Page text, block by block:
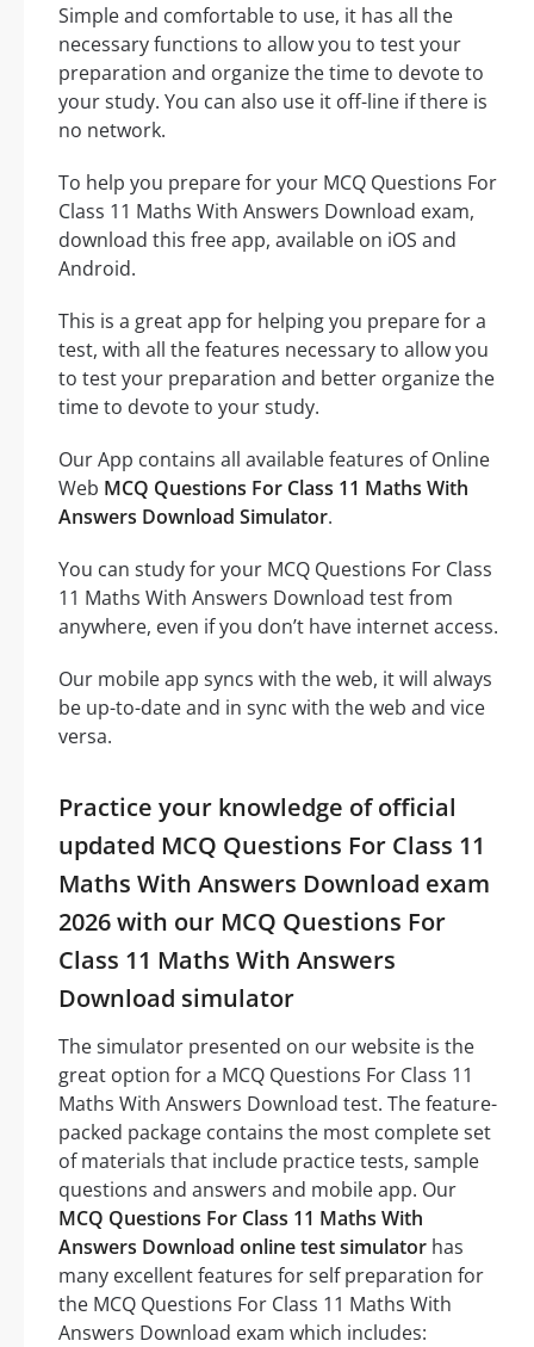
Simple and comfortable to use, it has all the
necessary functions to allow you to test your
preparation and organize the time to devote to
your study. You can also use it off-line if there is
no network.
To help you prepare for your MCQ Questions For
Class 11 Maths With Answers Download exam,
download this free app, available on iOS and
Android.
This is a great app for helping you prepare for a
test, with all the features necessary to allow you
to test your preparation and better organize the
time to devote to your study.
Our App contains all available features of Online
Web MCQ Questions For Class 11 Maths With
Answers Download Simulator.
You can study for your MCQ Questions For Class
11 Maths With Answers Download test from
anywhere, even if you don’t have internet access.
Our mobile app syncs with the web, it will always
be up-to-date and in sync with the web and vice
versa.
Practice your knowledge of official
updated MCQ Questions For Class 11
Maths With Answers Download exam
2026 with our MCQ Questions For
Class 11 Maths With Answers
Download simulator
The simulator presented on our website is the
great option for a MCQ Questions For Class 11
Maths With Answers Download test. The feature-
packed package contains the most complete set
of materials that include practice tests, sample
questions and answers and mobile app. Our
MCQ Questions For Class 11 Maths With
Answers Download online test simulator has
many excellent features for self preparation for
the MCQ Questions For Class 11 Maths With
Answers Download exam which includes: